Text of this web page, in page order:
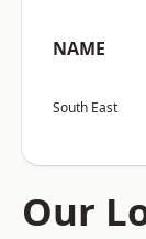
NAME
South East
Our